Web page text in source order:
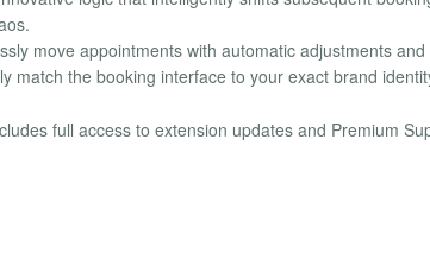
move appointments with automatic adjustments
match the booking interface to your exact brand
full access to extension updates and Premium